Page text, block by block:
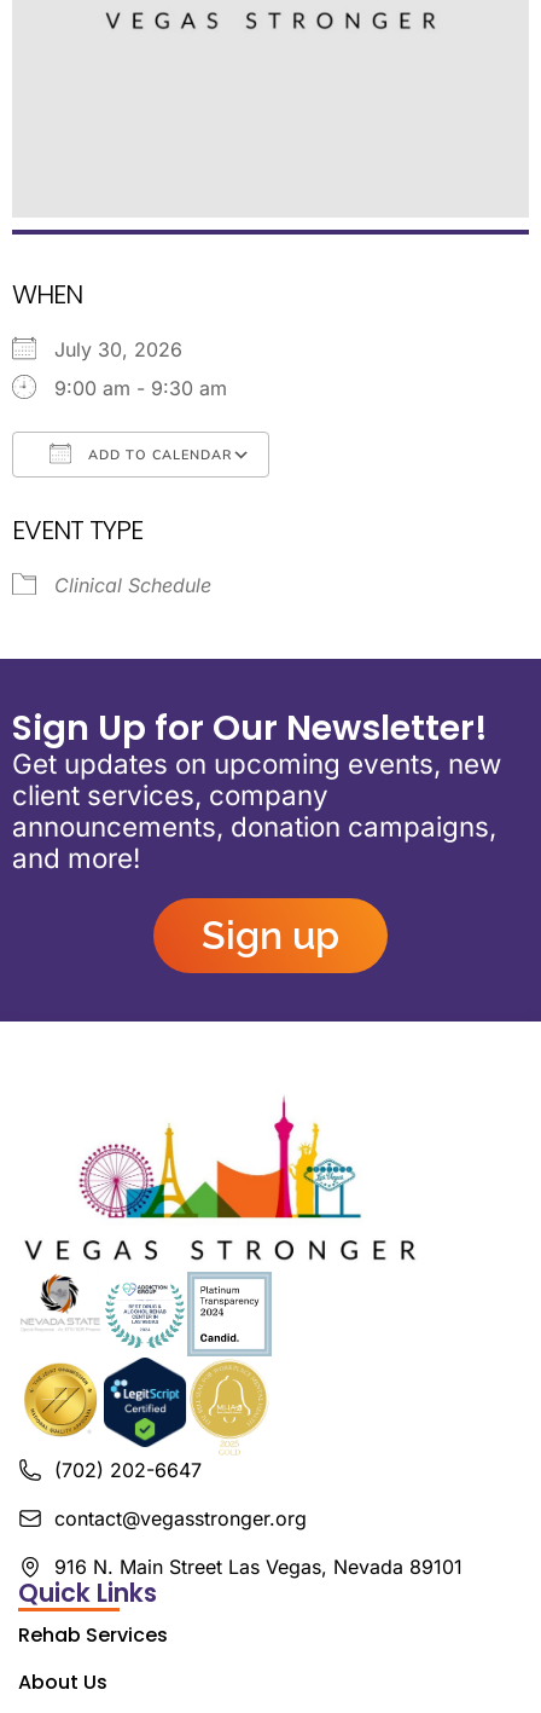
WHEN
July 30, 2026
9:00 am - 9:30 am
ADD TO CALENDAR
EVENT TYPE
Clinical Schedule
Sign Up for Our Newsletter!
Get updates on upcoming events, new
client services, company
announcements, donation campaigns,
and more!
Sign up
(702) 202-6647
contact@vegasstronger.org
916 N. Main Street Las Vegas, Nevada 89101
Quick Links
Rehab Services
About Us